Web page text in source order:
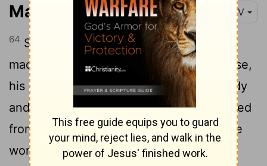
Matthew 27:64 NIV
64 So give the order for the tomb to be
made secure until the third day. Otherwise,
his disciples may come and steal the body
and tell the people that he has been raised
from the dead. This last deception will be
worse than the first."